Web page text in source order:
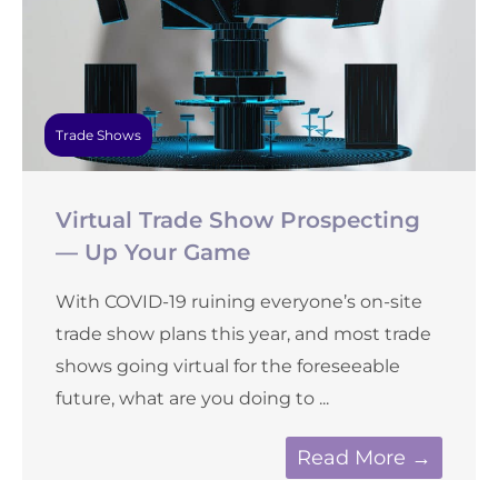
Trade Shows
Virtual Trade Show Prospecting
— Up Your Game
With COVID-19 ruining everyone’s on-site
trade show plans this year, and most trade
shows going virtual for the foreseeable
future, what are you doing to ...
Read More →